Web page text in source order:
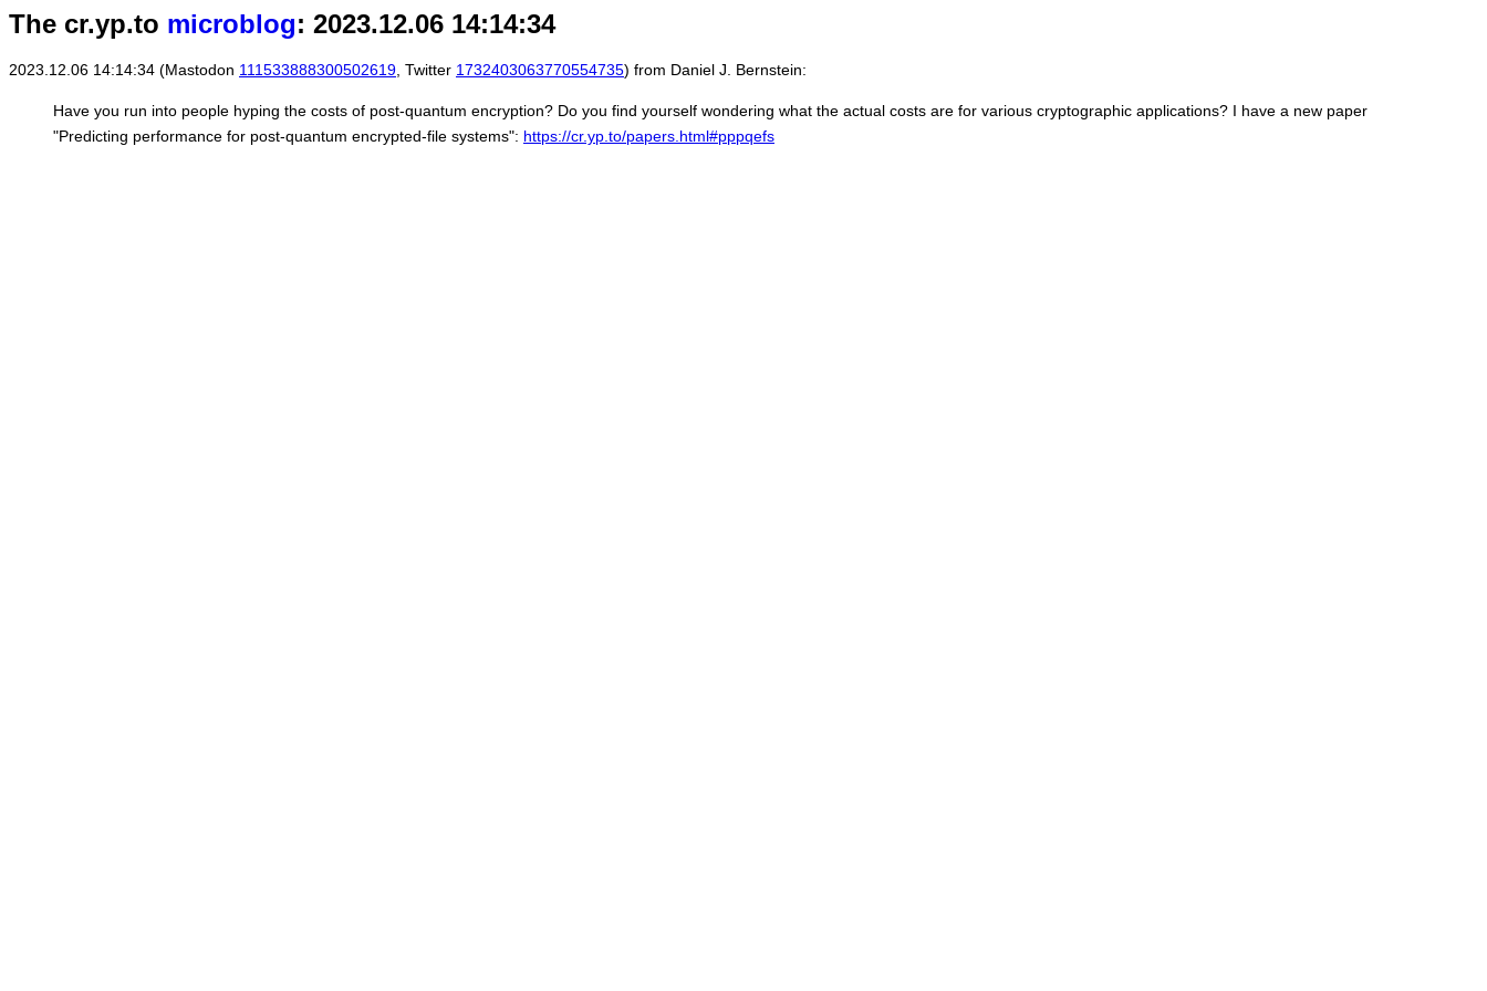
The cr.yp.to microblog: 2023.12.06 14:14:34
2023.12.06 14:14:34 (Mastodon 111533888300502619 , Twitter 1732403063770554735) from Daniel J. Bernstein:
Have you run into people hyping the costs of post-quantum encryption? Do you find yourself wondering what the actual costs are for various cryptographic applications? I have a new paper
"Predicting performance for post-quantum encrypted-file systems": https://cr.yp.to/papers.html#pppqefs